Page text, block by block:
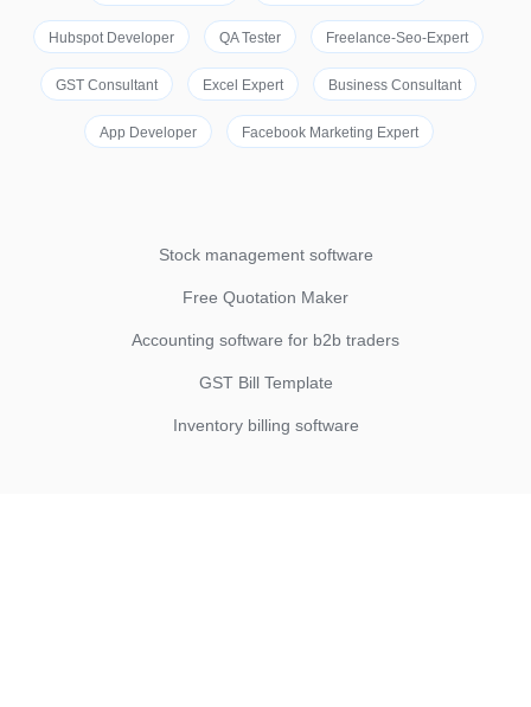
Hubspot Developer QA Tester Freelance-Seo-Expert
GST Consultant Excel Expert Business Consultant
App Developer Facebook Marketing Expert
Stock management software
Free Quotation Maker
Accounting software for b2b traders
GST Bill Template
Inventory billing software